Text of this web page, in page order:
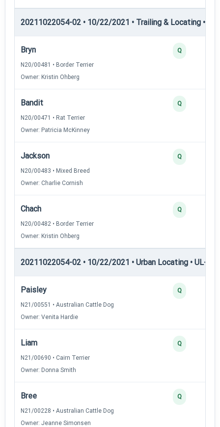
20211022054-02 • 10/22/2021 • Trailing & Locating •
Bryn
N20/00481 • Border Terrier
Owner: Kristin Ohberg
Q
Bandit
N20/00471 • Rat Terrier
Owner: Patricia McKinney
Q
Jackson
N20/00483 • Mixed Breed
Owner: Charlie Cornish
Q
Chach
N20/00482 • Border Terrier
Owner: Kristin Ohberg
Q
20211022054-02 • 10/22/2021 • Urban Locating • UL-I —
Paisley
N21/00551 • Australian Cattle Dog
Owner: Venita Hardie
Q
Liam
N21/00690 • Cairn Terrier
Owner: Donna Smith
Q
Bree
N21/00228 • Australian Cattle Dog
Owner: Jeanne Simonsen
Q